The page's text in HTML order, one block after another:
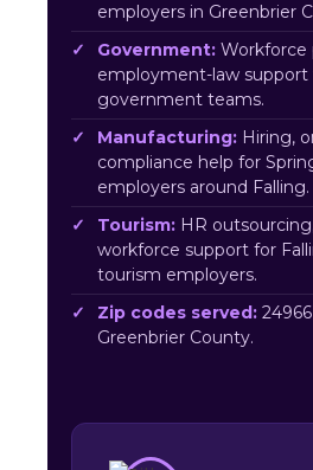
employers in Greenbrier
Government: Workforce
employment-law support
government teams.
Manufacturing: Hiring,
compliance help for
employers around Falling.
Tourism: HR
workforce support for
tourism employers.
Zip codes served:
Greenbrier County.